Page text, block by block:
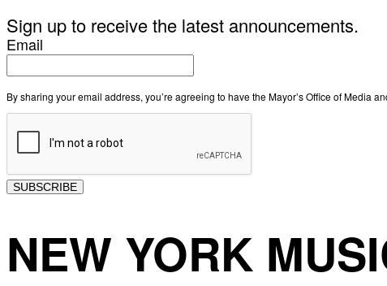
Sign up to receive the latest announcements.
Email
By sharing your email address, you’re agreeing to have the Mayor’s Office of Media
SUBSCRIBE
NEW YORK